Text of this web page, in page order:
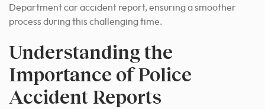
Department car accident report, ensuring a smoother
process during this challenging time.
Understanding the
Importance of Police
Accident Reports